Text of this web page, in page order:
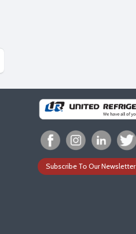
Subscribe To Our Newsletter